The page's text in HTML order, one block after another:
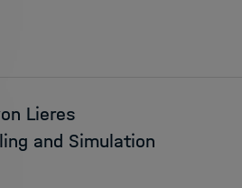
Lieres
and Simulation